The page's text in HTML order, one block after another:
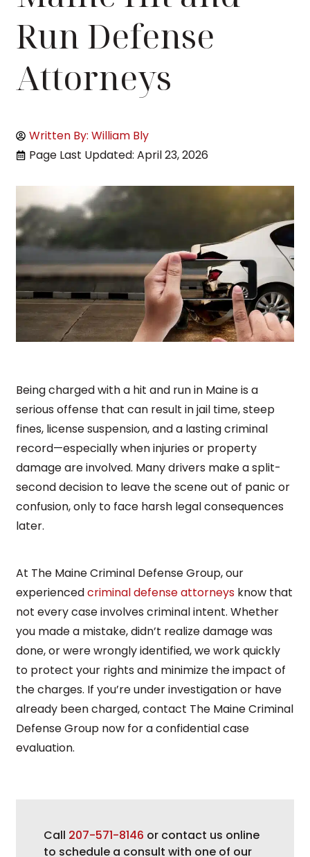
Run Defense
Attorneys
Written By: William Bly
Page Last Updated: April 23, 2026
Being charged with a hit and run in Maine is a
serious offense that can result in jail time, steep
fines, license suspension, and a lasting criminal
record—especially when injuries or property
damage are involved. Many drivers make a split-
second decision to leave the scene out of panic or
confusion, only to face harsh legal consequences
later.
At The Maine Criminal Defense Group, our
experiencedcriminal defense attorneys know that
not every case involves criminal intent. Whether
you made a mistake, didn’t realize damage was
done, or were wrongly identified, we work quickly
to protect your rights and minimize the impact of
the charges. If you’re under investigation or have
already been charged, contact The Maine Criminal
Defense Group now for a confidential case
evaluation.
Call 207-571-8146 or contact us online
to schedule a consult with one of our